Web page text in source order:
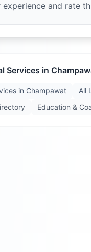
experience and rate
Services in
in Champawat
All
Education &